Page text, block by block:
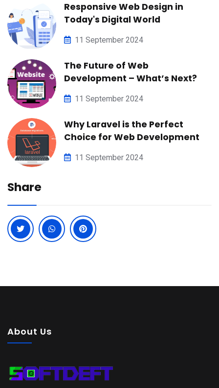
Responsive Web Design in
Today's Digital World
11 September 2024
The Future of Web
Development – What’s Next?
11 September 2024
Why Laravel is the Perfect
Choice for Web Development
11 September 2024
Share
About Us